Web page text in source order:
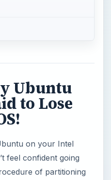
Ubuntu
to Lose
on your Intel
feel confident going
of partitioning